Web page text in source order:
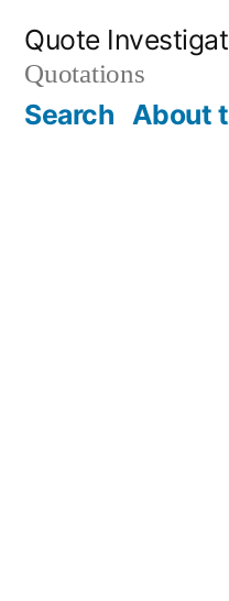
content
Quote
Quotations
Search About